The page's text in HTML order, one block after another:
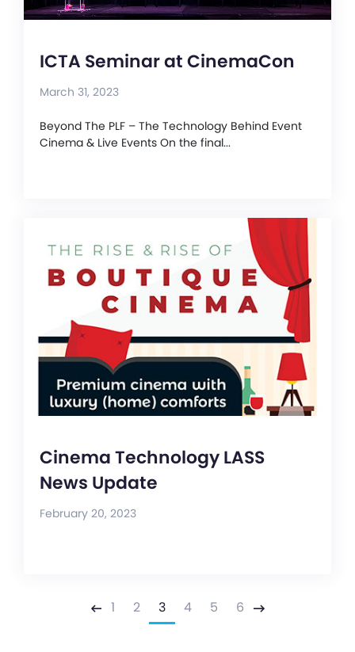
ICTA Seminar at CinemaCon
March 31, 2023
Beyond The PLF – The Technology Behind Event
Cinema & Live Events On the final...
Cinema Technology LASS
News Update
February 20, 2023
Previous
1 2 3 4 5 6 Next